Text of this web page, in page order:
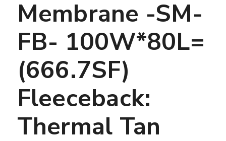
Membrane -SM-
FB- 100W*80L=
(666.7SF)
Fleeceback:
Thermal Tan